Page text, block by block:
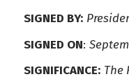
SIGNED BY:
SIGNED ON:
SIGNIFICANCE: The